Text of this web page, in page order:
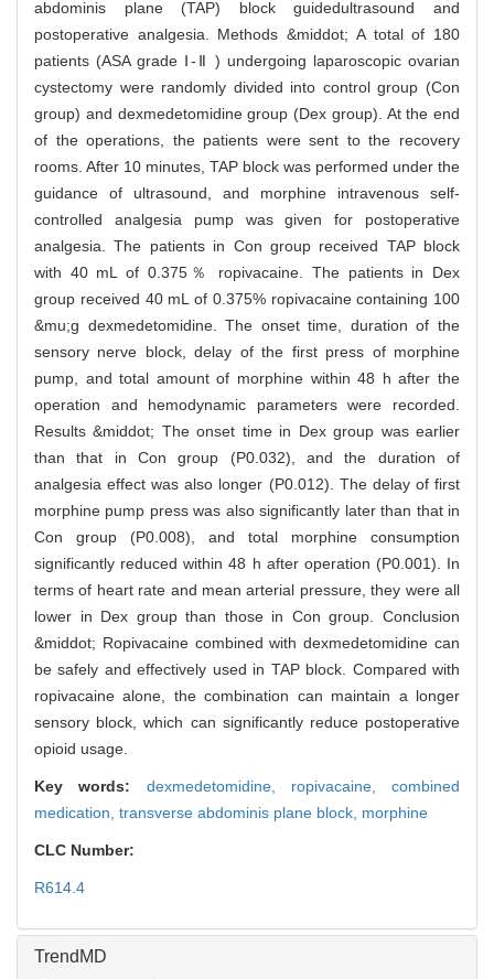
abdominis plane (TAP) block guidedultrasound and
postoperative analgesia. Methods &middot; A total of 180
patients (ASA grade Ⅰ-Ⅱ ) undergoing laparoscopic ovarian
cystectomy were randomly divided into control group (Con
group) and dexmedetomidine group (Dex group). At the end
of the operations, the patients were sent to the recovery
rooms. After 10 minutes, TAP block was performed under the
guidance of ultrasound, and morphine intravenous self-
controlled analgesia pump was given for postoperative
analgesia. The patients in Con group received TAP block
with 40 mL of 0.375％ ropivacaine. The patients in Dex
group received 40 mL of 0.375% ropivacaine containing 100
&mu;g dexmedetomidine. The onset time, duration of the
sensory nerve block, delay of the first press of morphine
pump, and total amount of morphine within 48 h after the
operation and hemodynamic parameters were recorded.
Results &middot; The onset time in Dex group was earlier
than that in Con group (P0.032), and the duration of
analgesia effect was also longer (P0.012). The delay of first
morphine pump press was also significantly later than that in
Con group (P0.008), and total morphine consumption
significantly reduced within 48 h after operation (P0.001). In
terms of heart rate and mean arterial pressure, they were all
lower in Dex group than those in Con group. Conclusion
&middot; Ropivacaine combined with dexmedetomidine can
be safely and effectively used in TAP block. Compared with
ropivacaine alone, the combination can maintain a longer
sensory block, which can significantly reduce postoperative
opioid usage.
Key words: dexmedetomidine, ropivacaine, combined
medication, transverse abdominis plane block, morphine
CLC Number:
R614.4
TrendMD